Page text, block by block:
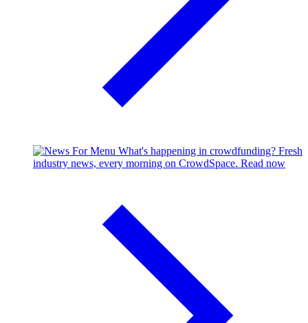
What's happening in crowdfunding? Fresh
industry news, every morning on CrowdSpace. Read now